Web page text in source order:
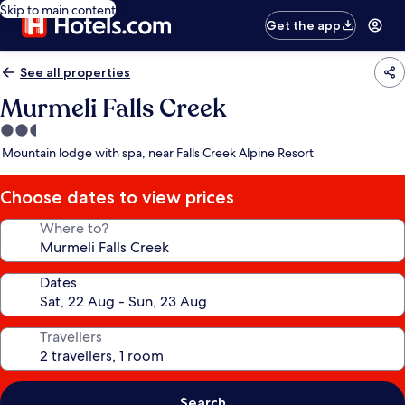
Skip to main content
Get the app
See all properties
Murmeli Falls Creek
2.5
star
Mountain lodge with spa, near Falls Creek Alpine Resort
Choose dates to view prices
Where to?
Dates
Travellers